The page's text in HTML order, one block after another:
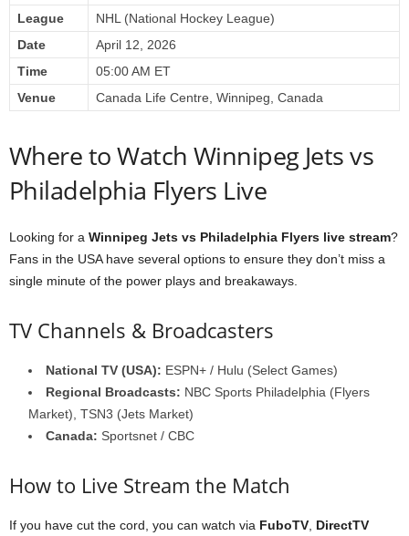
League
NHL (National Hockey League)
Date
April 12, 2026
Time
05:00 AM ET
Venue
Canada Life Centre, Winnipeg, Canada
Where to Watch Winnipeg Jets vs
Philadelphia Flyers Live
Looking for a Winnipeg Jets vs Philadelphia Flyers live stream?
Fans in the USA have several options to ensure they don’t miss a
single minute of the power plays and breakaways.
TV Channels & Broadcasters
National TV (USA): ESPN+ / Hulu (Select Games)
Regional Broadcasts: NBC Sports Philadelphia (Flyers
Market), TSN3 (Jets Market)
Canada: Sportsnet / CBC
How to Live Stream the Match
If you have cut the cord, you can watch via FuboTV DirectTV